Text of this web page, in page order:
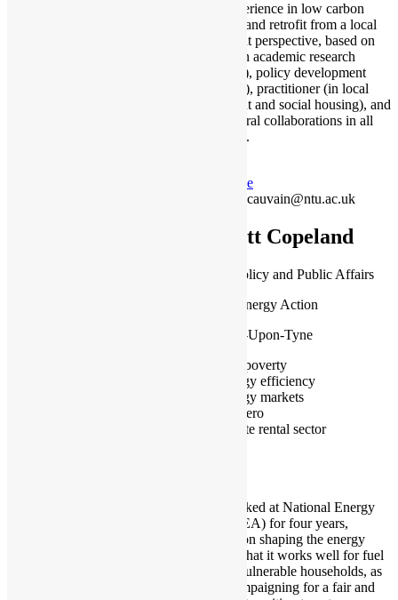
I have experience in low carbon
transitions and retrofit from a local
government perspective, based on
my work in academic research
(university), policy development
(think tank), practitioner (in local
government and social housing), and
cross-sectoral collaborations in all
three fields.
Profile
jenni.cauvain@ntu.ac.uk
Matt Copeland
Head of Policy and Public Affairs
National Energy Action
Newcastle-Upon-Tyne
Fuel poverty
Energy efficiency
Energy markets
Net zero
Private rental sector
I have worked at National Energy
Action (NEA) for four years,
focussing on shaping the energy
market so that it works well for fuel
poor and vulnerable households, as
well as campaigning for a fair and